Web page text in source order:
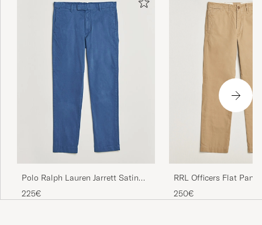
Polo Ralph Lauren Jarrett Satin
Chinos Night Navy
225€
RRL Officers Flat Pant
Military Khaki
250€